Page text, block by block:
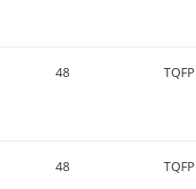
48 TQFP
48 TQFP